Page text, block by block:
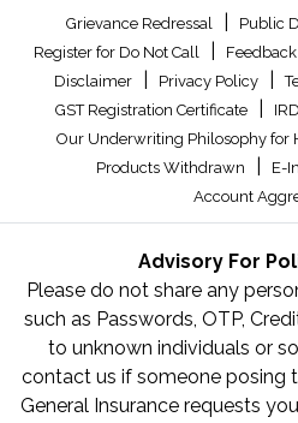
Grievance Redressal Public
Register for Do Not Call Feedback
Disclaimer Privacy Policy
GST Registration Certificate
Our Underwriting Philosophy for
Products Withdrawn E-
Account
Advisory For
Please do not share any
such as Passwords, OTP,
to unknown individuals or
contact us if someone posing
General Insurance requests